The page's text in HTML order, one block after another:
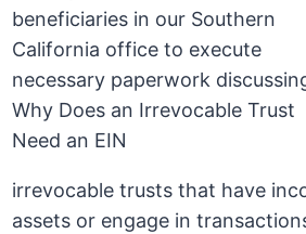
irrevocable trusts that have
assets or engage in